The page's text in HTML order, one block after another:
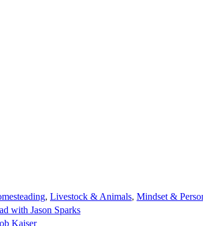
, Livestock & Animals, Mindset &
with Jason Sparks
Kaiser